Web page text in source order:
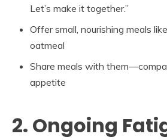
Let’s make it together.”
Offer small, nourishing meals
oatmeal
Share meals with
appetite
2. Ongoing